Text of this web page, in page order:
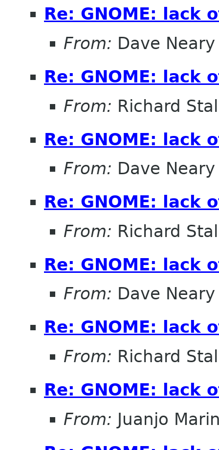
Re: GNOME: lack
From: Dave Neary
Re: GNOME: lack
From: Richard
Re: GNOME: lack
From: Dave Neary
Re: GNOME: lack
From: Richard
Re: GNOME: lack
From: Dave Neary
Re: GNOME: lack
From: Richard
Re: GNOME: lack
From: Juanjo